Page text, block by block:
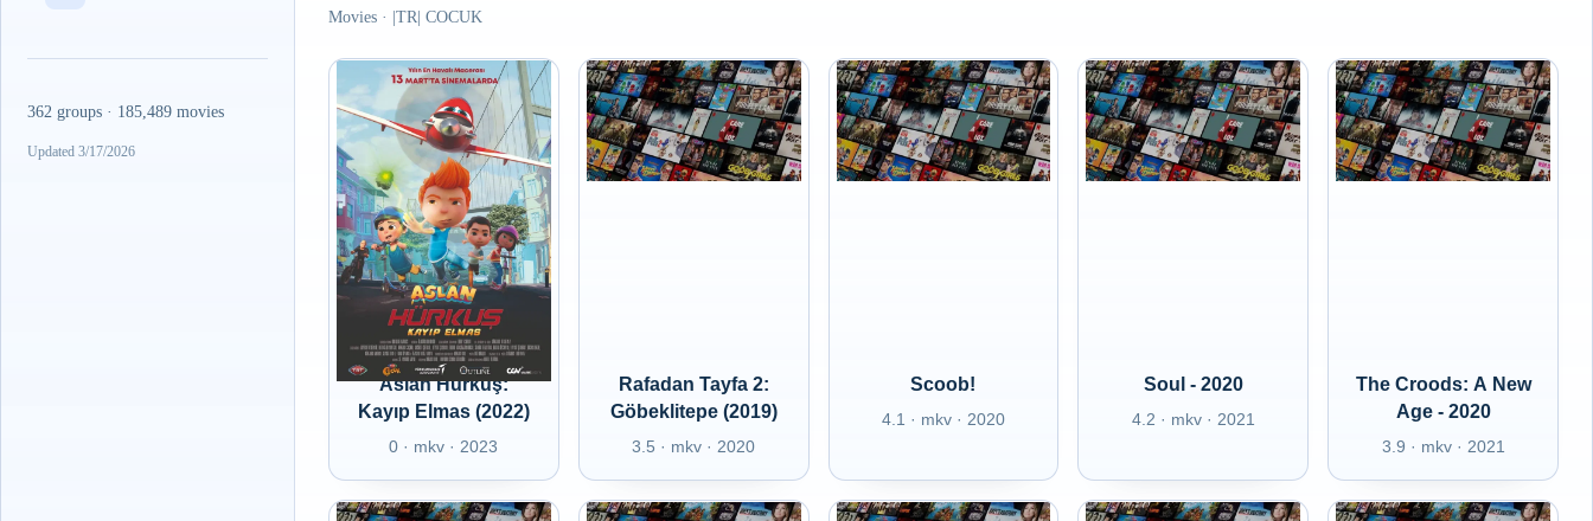
362 groups · 185,489 movies
Updated 3/17/2026
Movies · |TR| COCUK
Aslan Hürkuş:
Kayıp Elmas (2022)
0 · mkv · 2023
Rafadan Tayfa 2:
Göbeklitepe (2019)
3.5 · mkv · 2020
Scoob!
4.1 · mkv · 2020
Soul - 2020
4.2 · mkv · 2021
The Croods: A New
Age - 2020
3.9 · mkv · 2021